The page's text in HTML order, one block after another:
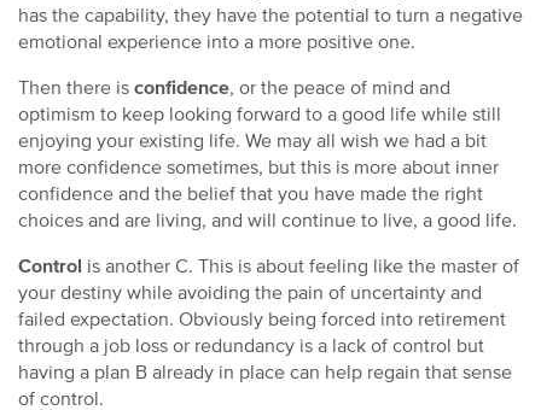
has the capability, they have the potential to turn a negative
emotional experience into a more positive one.
Then there is confidence, or the peace of mind and
optimism to keep looking forward to a good life while still
enjoying your existing life. We may all wish we had a bit
more confidence sometimes, but this is more about inner
confidence and the belief that you have made the right
choices and are living, and will continue to live, a good life.
Control is another C. This is about feeling like the master of
your destiny while avoiding the pain of uncertainty and
failed expectation. Obviously being forced into retirement
through a job loss or redundancy is a lack of control but
having a plan B already in place can help regain that sense
of control.